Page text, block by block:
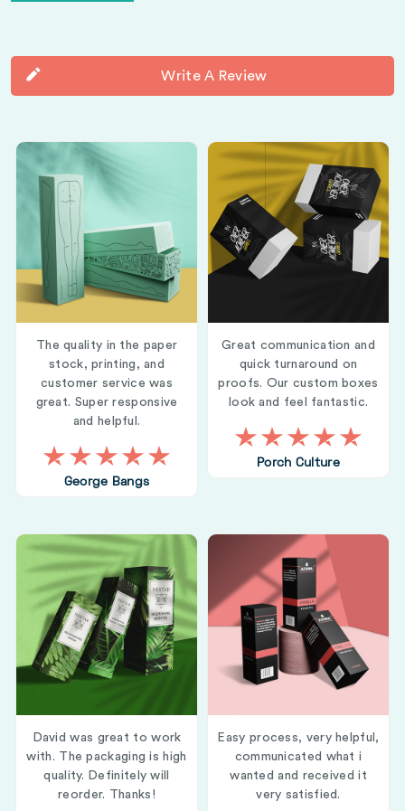
Write A Review
The quality in the paper
stock, printing, and
customer service was
great. Super responsive
and helpful.
George Bangs
Great communication and
quick turnaround on
proofs. Our custom boxes
look and feel fantastic.
Porch Culture
David was great to work
with. The packaging is high
quality. Definitely will
reorder. Thanks!
Easy process, very helpful,
communicated what i
wanted and received it
very satisfied.